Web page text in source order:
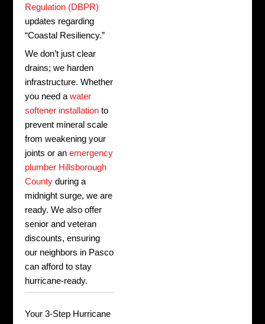
Regulation (DBPR)
updates regarding
“Coastal Resiliency.”
We don’t just clear
drains; we harden
infrastructure. Whether
you need awater
softener installation to
prevent mineral scale
from weakening your
joints or anemergency
plumber Hillsborough
County during a
midnight surge, we are
ready. We also offer
senior and veteran
discounts, ensuring
our neighbors in Pasco
can afford to stay
hurricane-ready.
Your 3-Step Hurricane